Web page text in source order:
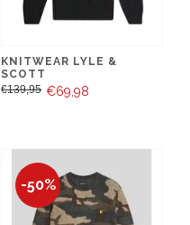
KNITWEAR LYLE &
SCOTT
€139,95 €69,98
-50%